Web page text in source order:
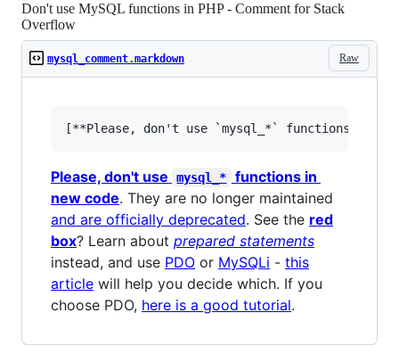
Don't use MySQL functions in PHP - Comment for Stack
Overflow
Raw
mysql_comment.markdown
Please, don't use mysql_*
functions in
new code. They are no longer maintained
and are officially deprecated. See the red
box? Learn about prepared statements
instead, and use PDO or MySQLi - this
article will help you decide which. If you
choose PDO, here is a good tutorial.